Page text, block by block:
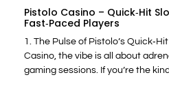
Pistolo Casino – Quick‑Hit
Fast‑Paced Players
1. The Pulse of Pistolo’s
Casino, the vibe is all about
gaming sessions. If you’re the